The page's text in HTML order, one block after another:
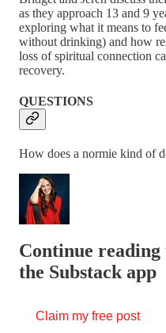
as they approach 13 and 9
exploring what it means to
without drinking) and how
loss of spiritual connection
recovery.
QUESTIONS
How does a normie kind of
Continue
the Substack app
Claim my free post